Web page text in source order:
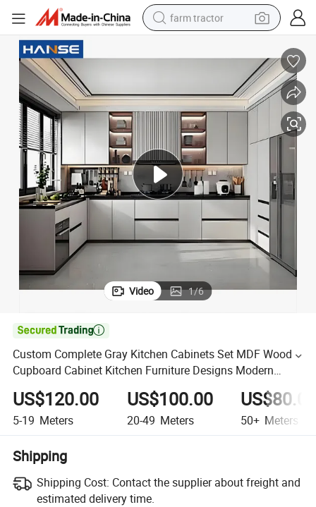
farm tractor
weight loss capsule
basketball shoe
pullover hoody
crawler excavator
reagent
Video 1/6

Custom Complete Gray Kitchen Cabinets Set MDF Wood
Cupboard Cabinet Kitchen Furniture Designs Modern
Plywood Kitchen Cabinets
US$120.00
5-19 Meters
US$100.00
20-49 Meters 50+ Meters
Shipping
Shipping Cost: Contact the supplier about freight and
estimated delivery time.